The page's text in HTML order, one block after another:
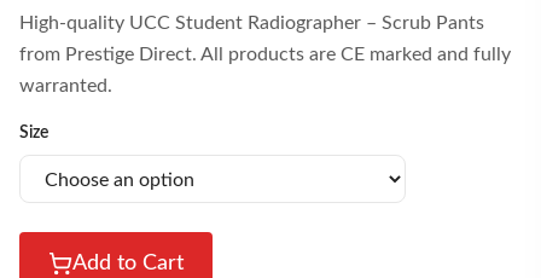
High-quality UCC Student Radiographer – Scrub Pants
from Prestige Direct. All products are CE marked and fully
warranted.
Size
Add to Cart